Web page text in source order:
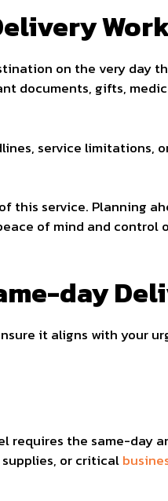
on the very day
documents, gifts,
service limitations,
this service. Planning
of mind and control
day
it aligns with your
requires the same-day
or critical